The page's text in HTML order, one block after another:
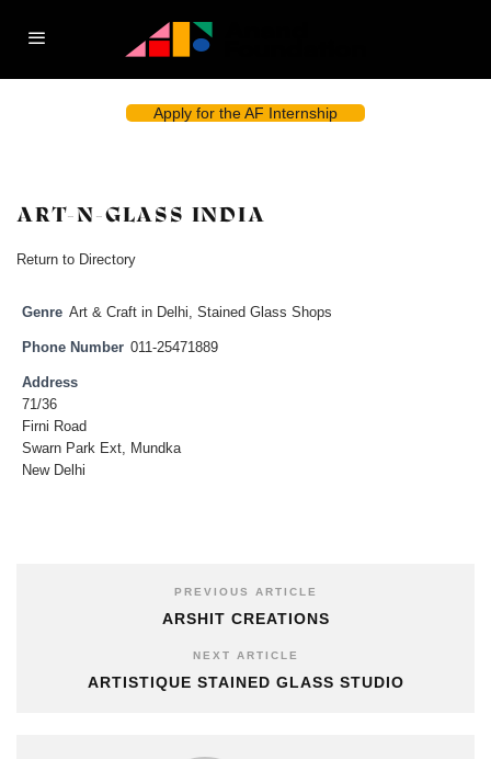
Apply for the AF Internship
ART-N-GLASS INDIA
Return to Directory
Genre Art & Craft in Delhi, Stained Glass Shops
Phone Number 011-25471889
Address
71/36
Firni Road
Swarn Park Ext, Mundka
New Delhi
PREVIOUS ARTICLE
ARSHIT CREATIONS
NEXT ARTICLE
ARTISTIQUE STAINED GLASS STUDIO